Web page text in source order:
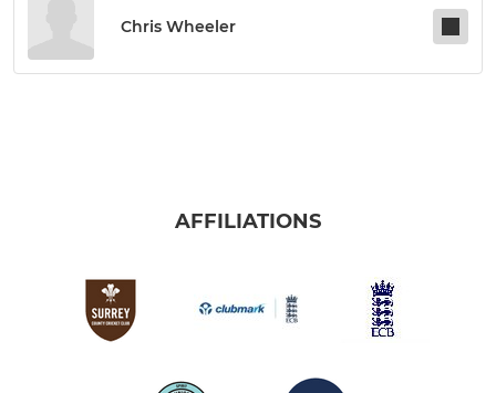
Chris Wheeler
AFFILIATIONS